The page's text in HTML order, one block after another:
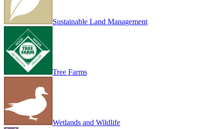
Sustainable Land Management
Tree Farms
Wetlands and Wildlife